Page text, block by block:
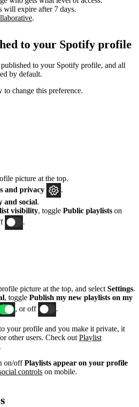
will expire after 7 days.
.
to your Spotify profile
to your Spotify profile, and all
by default.
change this preference.
picture at the top.
and privacy
.
and social.
visibility, toggle Public playlists on
.
picture at the top, and select Settings.
, toggle Publish my new playlists on my
, or off
your profile and you make it private, it
other users. Check out Playlist
on/offPlaylists appear on your profile
controls on mobile.